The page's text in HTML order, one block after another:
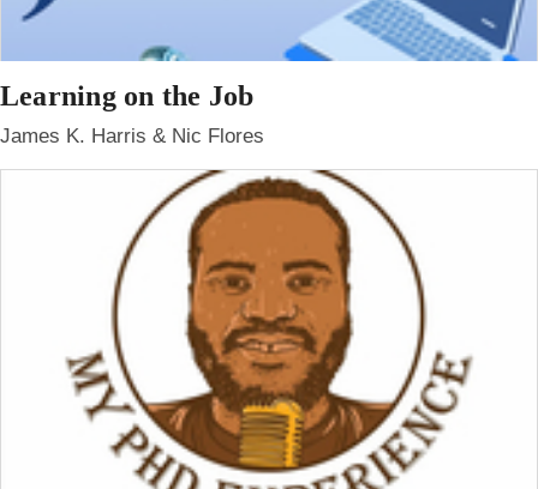
Learning on the Job
James K. Harris & Nic Flores